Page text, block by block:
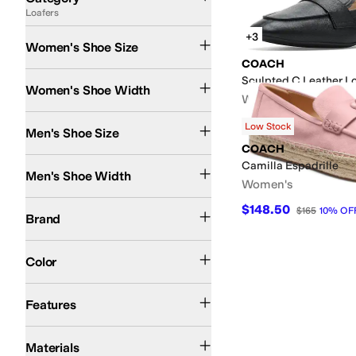
Search Results
+3
COACH
Sculpted C Leather
Women's
$105 $175 40%OFF
Low Stock
COACH
Camilla Espadrille
Women's
$148.50 $165 10%
Loafers
Women's Shoe Size
Women's Shoe Width
Men's Shoe Size
Men's Shoe Width
Brand
Color
Features
Materials